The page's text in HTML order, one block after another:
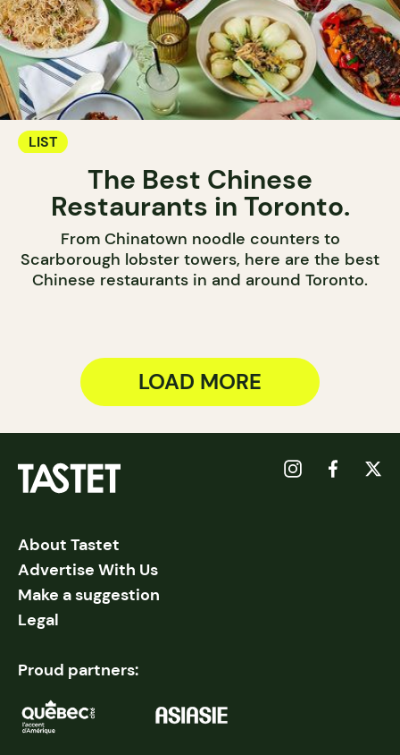
LIST
The Best Chinese
Restaurants in Toronto.
From Chinatown noodle counters to
Scarborough lobster towers, here are the best
Chinese restaurants in and around Toronto.
LOAD MORE
About Tastet
Advertise With Us
Make a suggestion
Legal
Proud partners: